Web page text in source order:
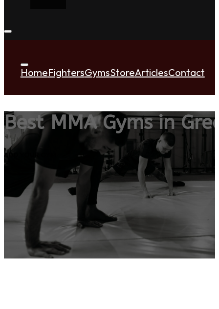
HomeFightersGymsStoreArticlesContact
Best MMA Gyms in
ADD YOUR GYM